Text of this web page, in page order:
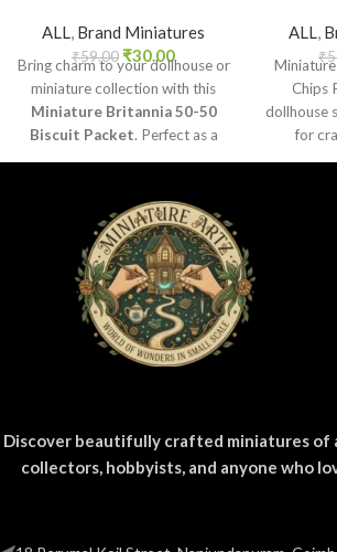
ALL, Brand Miniatures
₹59.00 ₹30.00
Bring charm to your dollhouse or
miniature collection with this
Miniature Britannia 50-50
Biscuit Packet. Perfect as a
displays.
ALL,
₹
Chips
dollhouse
for
Discover beautifully crafted miniatures of
collectors, hobbyists, and anyone who